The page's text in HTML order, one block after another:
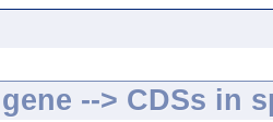
--> CDSs in